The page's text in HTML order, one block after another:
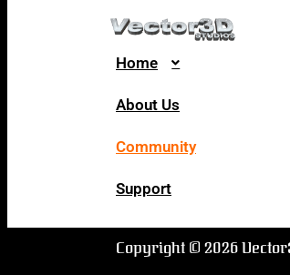
Home
About Us
Community
Support
Copyright © 2026